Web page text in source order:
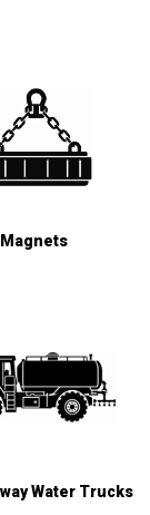
Magnets
Water Trucks